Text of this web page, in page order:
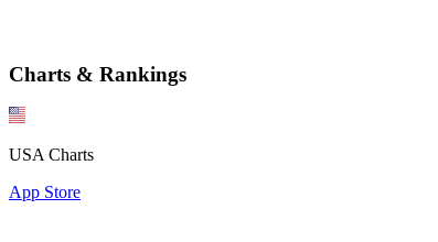
Charts & Rankings
USA Charts
App Store